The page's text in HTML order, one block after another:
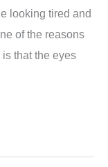
looking tired and
of the reasons
that the eyes